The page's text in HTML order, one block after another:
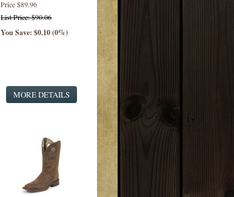
Price$89.96
List Price: $90.06
You Save: $0.10 (0%)
MORE DETAILS